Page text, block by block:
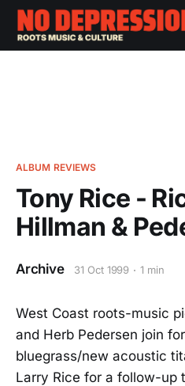
ALBUM REVIEWS
Tony Rice -
Hillman &
Archive 31 Oct 1999 1 min
West Coast roots-music
and Herb Pedersen join
bluegrass/new acoustic
Larry Rice for a follow-up